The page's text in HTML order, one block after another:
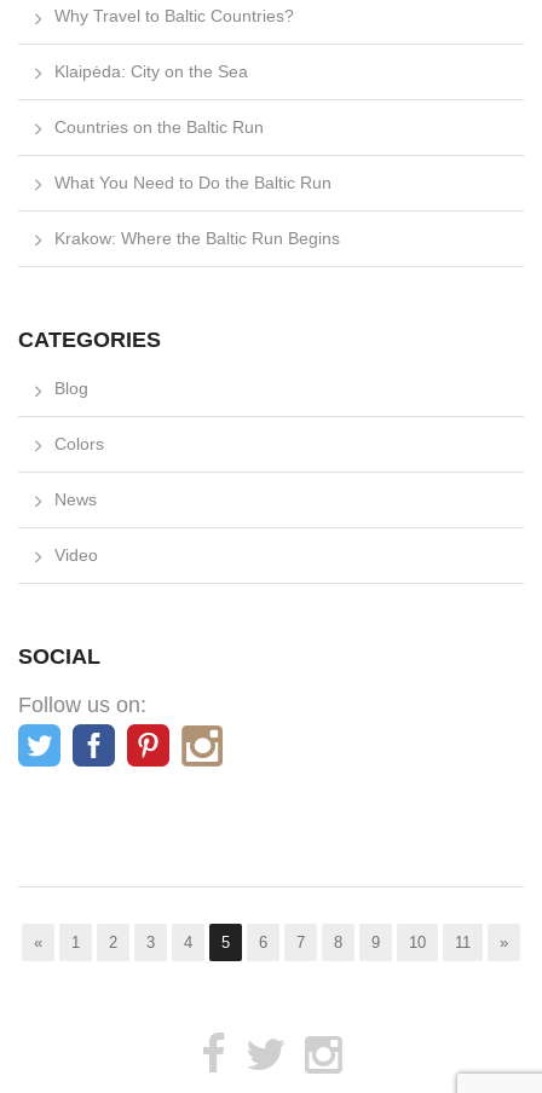
Why Travel to Baltic Countries?
Klaipėda: City on the Sea
Countries on the Baltic Run
What You Need to Do the Baltic Run
Krakow: Where the Baltic Run Begins
CATEGORIES
Blog
Colors
News
Video
SOCIAL
Follow us on:
« 1 2 3 4 5 6 7 8 9 10 11 »